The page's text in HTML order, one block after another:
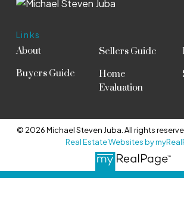
Links
About
Buyers Guide
Sellers Guide
Home
Evaluation
© 2026 Michael Steven Juba. All rights
Real Estate Websites by